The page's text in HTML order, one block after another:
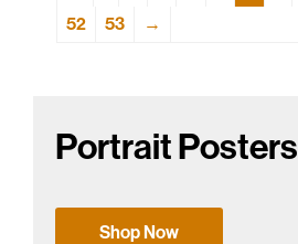
52 53 →
Portrait Posters
Shop Now